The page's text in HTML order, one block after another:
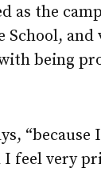
as the
School, and
being
“because
feel very